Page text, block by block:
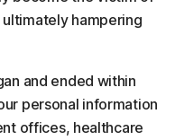
hampering
and ended within
personal information
offices, healthcare